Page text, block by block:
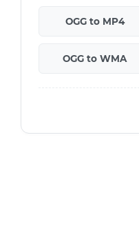
OGG to MP4
OGG to WMA